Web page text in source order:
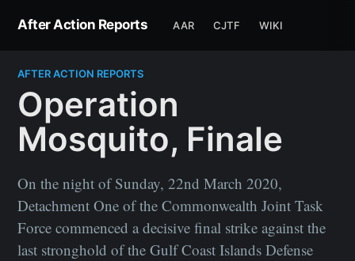
After Action Reports AAR CJTF WIKI
AFTER ACTION REPORTS
Operation
Mosquito, Finale
On the night of Sunday, 22nd March 2020,
Detachment One of the Commonwealth Joint Task
Force commenced a decisive final strike against the
last stronghold of the Gulf Coast Islands Defense